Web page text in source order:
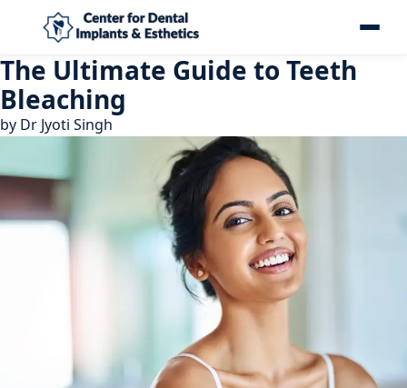
The Ultimate Guide to Teeth
Bleaching
by Dr Jyoti Singh